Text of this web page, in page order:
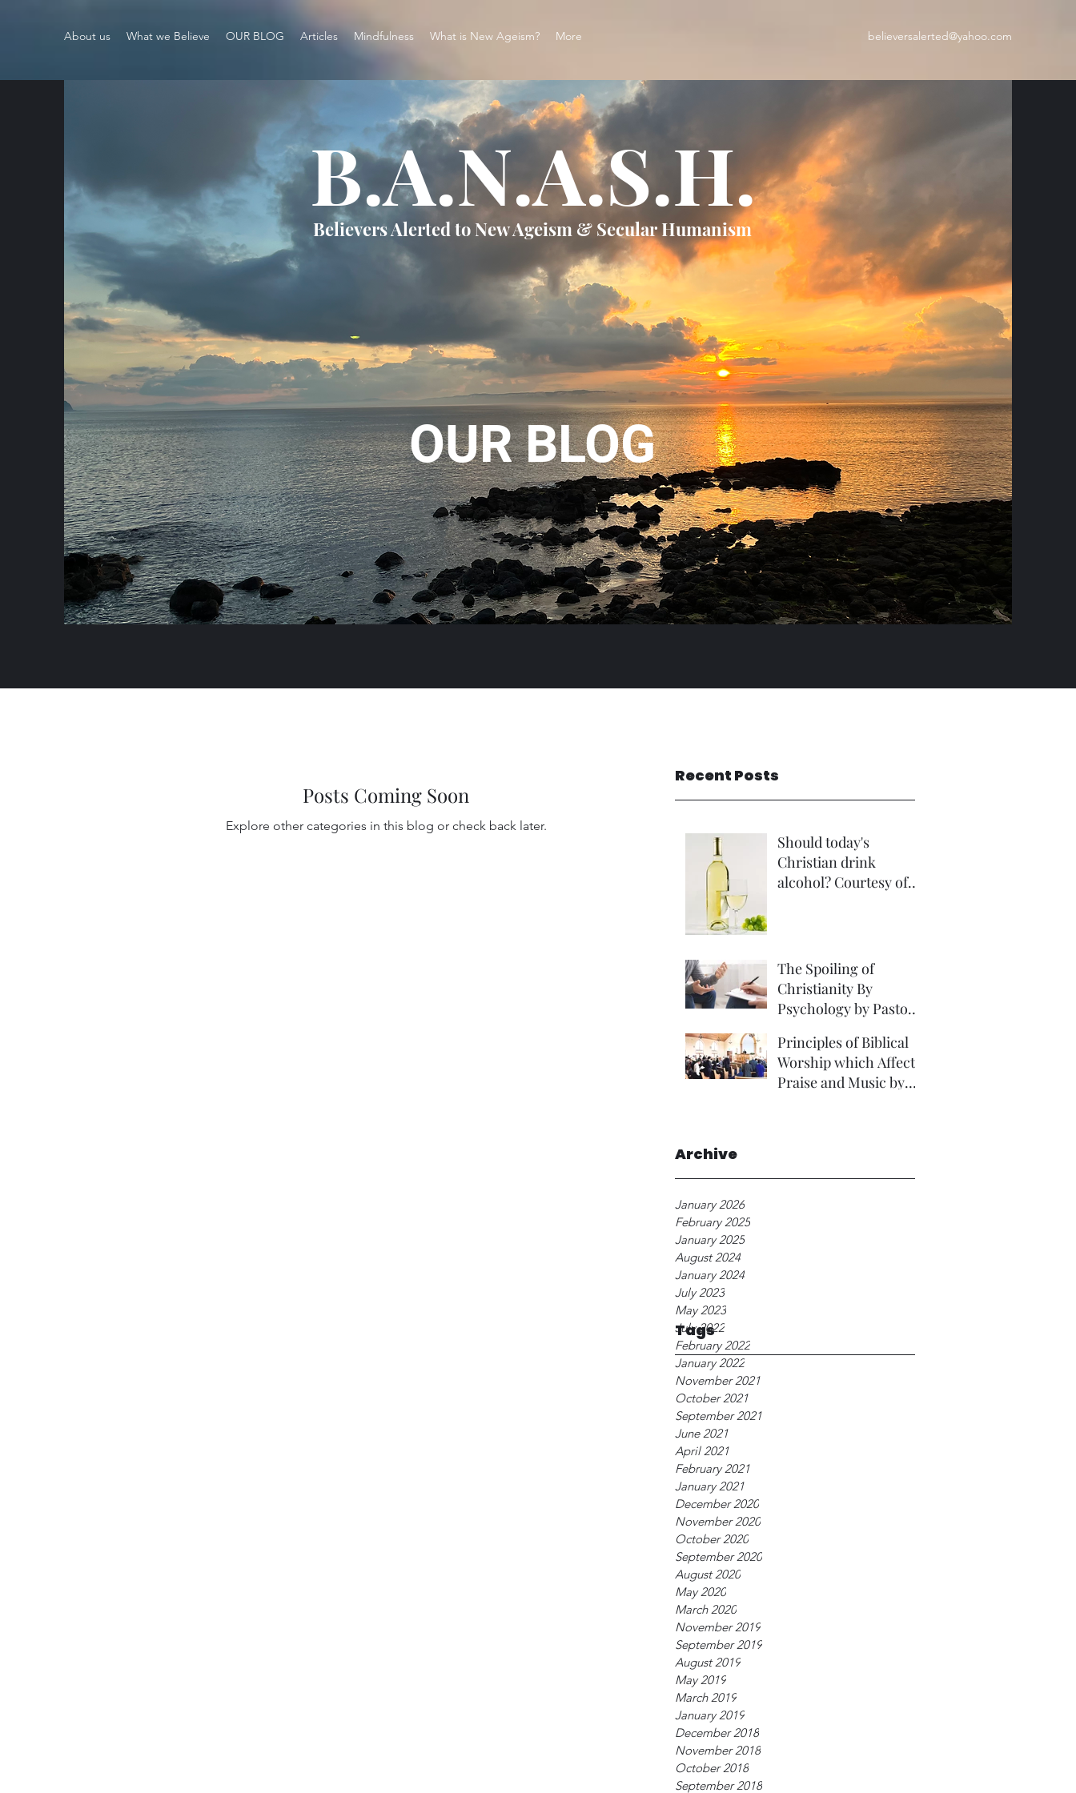
About us What we Believe OUR BLOG Articles Mindfulness What is New Ageism? More believersalerted@yahoo.com
B.A.N.A.S.H.
Believers Alerted to New Ageism & Secular Humanism
OUR BLOG
Recent Posts
Should today's
Christian drink
alcohol? Courtesy of
The Spoiling of
Christianity By
Psychology by Pastor
Principles of Biblical
Worship which Affect
Praise and Music by
Archive
January 2026
February 2025
January 2025
August 2024
January 2024
July 2023
May 2023
July 2022
February 2022
January 2022
November 2021
October 2021
September 2021
June 2021
April 2021
February 2021
January 2021
December 2020
November 2020
October 2020
September 2020
August 2020
May 2020
March 2020
November 2019
September 2019
August 2019
May 2019
March 2019
January 2019
December 2018
November 2018
October 2018
September 2018
Tags
Posts Coming Soon
Explore other categories in this blog or check back later.